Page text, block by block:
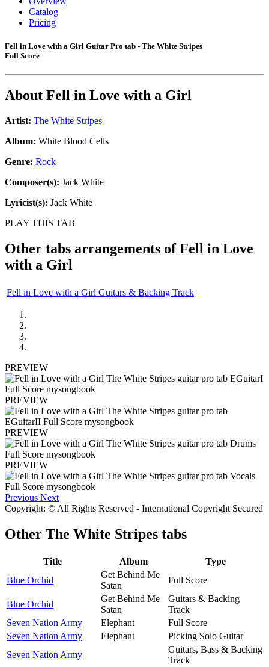
Catalog
Pricing
Fell in Love with a Girl Guitar Pro tab - The White Stripes
Full Score
About Fell in Love with a Girl
Artist: The White Stripes
Album: White Blood Cells
Genre: Rock
Composer(s): Jack White
Lyricist(s): Jack White
PLAY THIS TAB
Other tabs arrangements ofFell in Love
with a Girl
Fell in Love with a Girl Guitars & Backing Track
PREVIEW
PREVIEW
PREVIEW
PREVIEW
Previous Next
Copyright: © All Rights Reserved - International Copyright Secured
Other The White Stripes tabs
Title Album
Type
Blue Orchid
Get Behind Me
Satan
Full Score
Blue Orchid
Get Behind Me
Satan
Guitars & Backing
Track
Seven Nation Army
Elephant
Full Score
Seven Nation Army
Elephant
Picking Solo Guitar
Seven Nation Army
Guitars, Bass & Backing
Track